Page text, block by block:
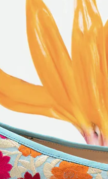
JAEGAR BOOTIE
$315